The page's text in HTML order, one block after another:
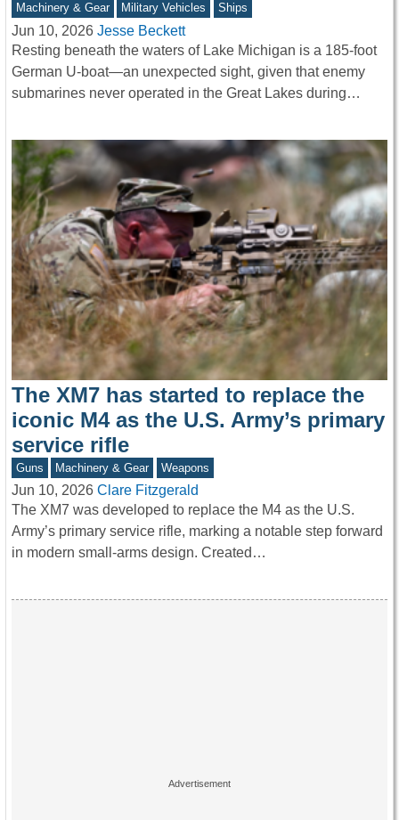
Machinery & Gear Military Vehicles Ships
Jun 10, 2026 Jesse Beckett
Resting beneath the waters of Lake Michigan is a 185-foot
German U-boat—an unexpected sight, given that enemy
submarines never operated in the Great Lakes during…
The XM7 has started to replace the
iconic M4 as the U.S. Army’s primary
service rifle
Guns Machinery & Gear Weapons
Jun 10, 2026 Clare Fitzgerald
The XM7 was developed to replace the M4 as the U.S.
Army’s primary service rifle, marking a notable step forward
in modern small-arms design. Created…